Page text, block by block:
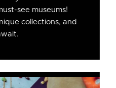
see museums!
collections, and